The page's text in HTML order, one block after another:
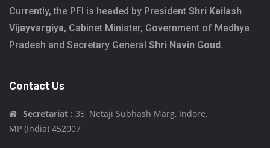
Currently, the PFI is headed by President Shri Kailash
Vijayvargiya, Cabinet Minister, Government of Madhya
Pradesh and Secretary General Shri Navin Goud.
Contact Us
Secretariat : 35, Netaji Subhash Marg, Indore,
MP (India) 452007